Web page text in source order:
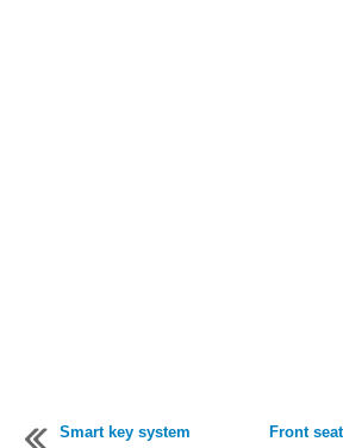
Smart key system Front